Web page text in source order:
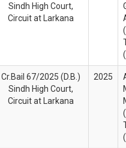
Sindh High Court,
Circuit at Larkana
Cr.Bail 67/2025 (D.B.)
Sindh High Court,
Circuit at Larkana
2025